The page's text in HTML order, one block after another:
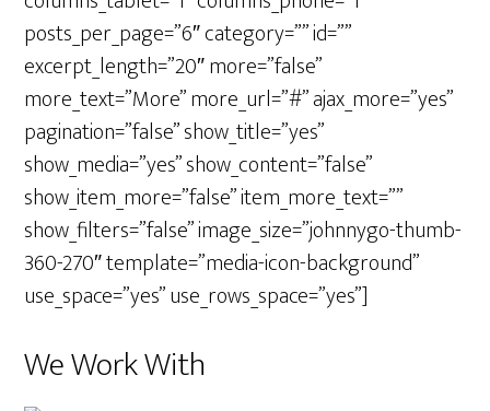
posts_per_page=”6″ category=”” id=””
excerpt_length=”20″ more=”false”
more_text=”More” more_url=”#” ajax_more=”yes”
pagination=”false” show_title=”yes”
show_media=”yes” show_content=”false”
show_item_more=”false” item_more_text=””
show_filters=”false” image_size=”johnnygo-thumb-
360-270″ template=”media-icon-background”
use_space=”yes” use_rows_space=”yes”]
We Work With